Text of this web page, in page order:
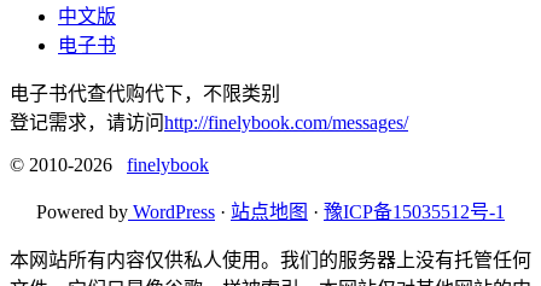
中文版
电子书
电子书代查代购代下，不限类别
登记需求，请访问http://finelybook.com/messages/
© 2010-2026 finelybook
Powered by WordPress · 站点地图 · 豫ICP备15035512号-1
本网站所有内容仅供私人使用。我们的服务器上没有托管任何